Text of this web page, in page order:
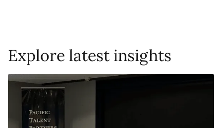
Explore latest insights